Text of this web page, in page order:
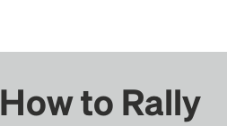
How to Rally